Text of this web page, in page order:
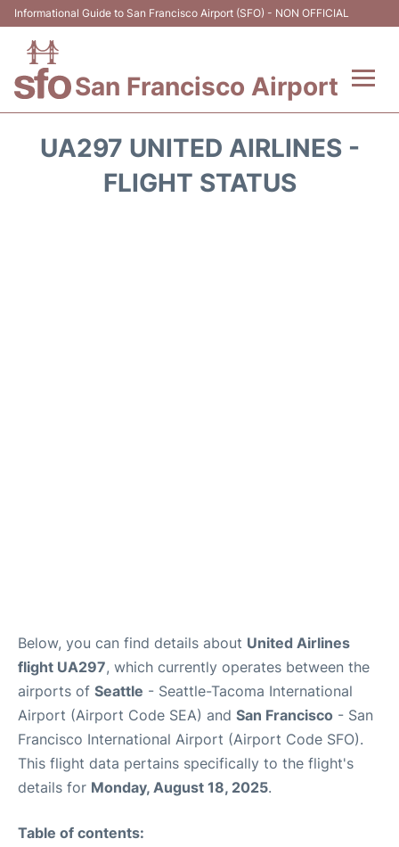
Informational Guide to San Francisco Airport (SFO) - NON OFFICIAL
San Francisco Airport
UA297 UNITED AIRLINES -
FLIGHT STATUS
Below, you can find details about United Airlines
flight UA297, which currently operates between the
airports of Seattle - Seattle-Tacoma International
Airport (Airport Code SEA) and San Francisco - San
Francisco International Airport (Airport Code SFO).
This flight data pertains specifically to the flight's
details for Monday, August 18, 2025.
Table of contents: